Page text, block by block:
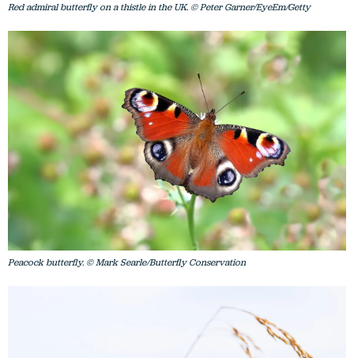
Red admiral butterfly on a thistle in the UK. © Peter Garner/EyeEm/Getty
Peacock butterfly. © Mark Searle/Butterfly Conservation